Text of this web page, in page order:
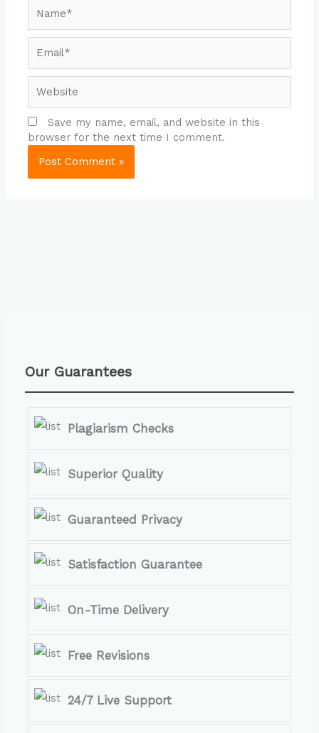
Save my name, email, and website in this
browser for the next time I comment.
Our Guarantees
Plagiarism Checks
Superior Quality
Guaranteed Privacy
Satisfaction Guarantee
On-Time Delivery
Free Revisions
24/7 Live Support